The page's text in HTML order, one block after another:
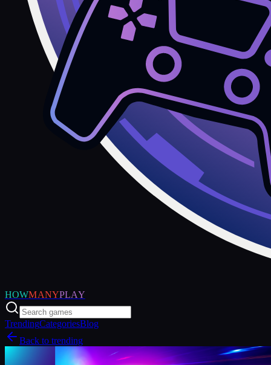
HOWMANYPLAY
TrendingCategoriesBlog
Back to trending